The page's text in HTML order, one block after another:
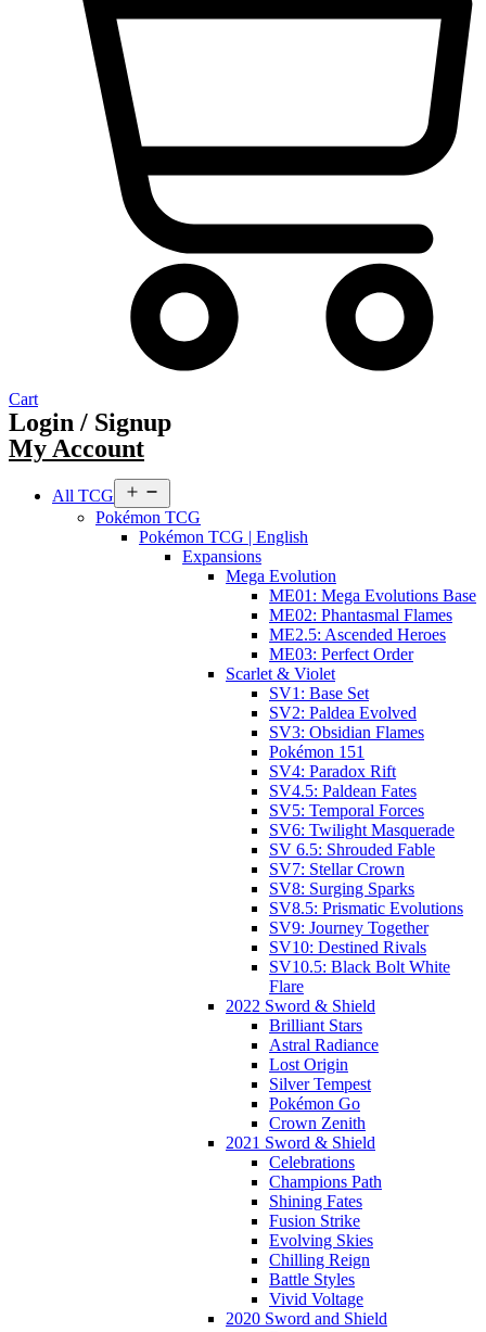
Cart
Login / Signup
My Account
All TCG
menu
Pokémon TCG
Pokémon TCG | English
Expansions
Mega Evolution
ME01: Mega Evolutions Base
ME02: Phantasmal Flames
ME2.5: Ascended Heroes
ME03: Perfect Order
Scarlet & Violet
SV1: Base Set
SV2: Paldea Evolved
SV3: Obsidian Flames
Pokémon 151
SV4: Paradox Rift
SV4.5: Paldean Fates
SV5: Temporal Forces
SV6: Twilight Masquerade
SV 6.5: Shrouded Fable
SV7: Stellar Crown
SV8: Surging Sparks
SV8.5: Prismatic Evolutions
SV9: Journey Together
SV10: Destined Rivals
SV10.5: Black Bolt White
Flare
2022 Sword & Shield
Brilliant Stars
Astral Radiance
Lost Origin
Silver Tempest
Pokémon Go
Crown Zenith
2021 Sword & Shield
Celebrations
Champions Path
Shining Fates
Fusion Strike
Evolving Skies
Chilling Reign
Battle Styles
Vivid Voltage
2020 Sword and Shield